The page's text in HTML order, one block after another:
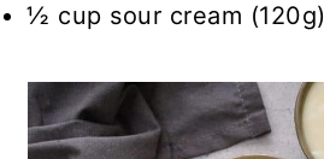
½ cup sour cream (120g)